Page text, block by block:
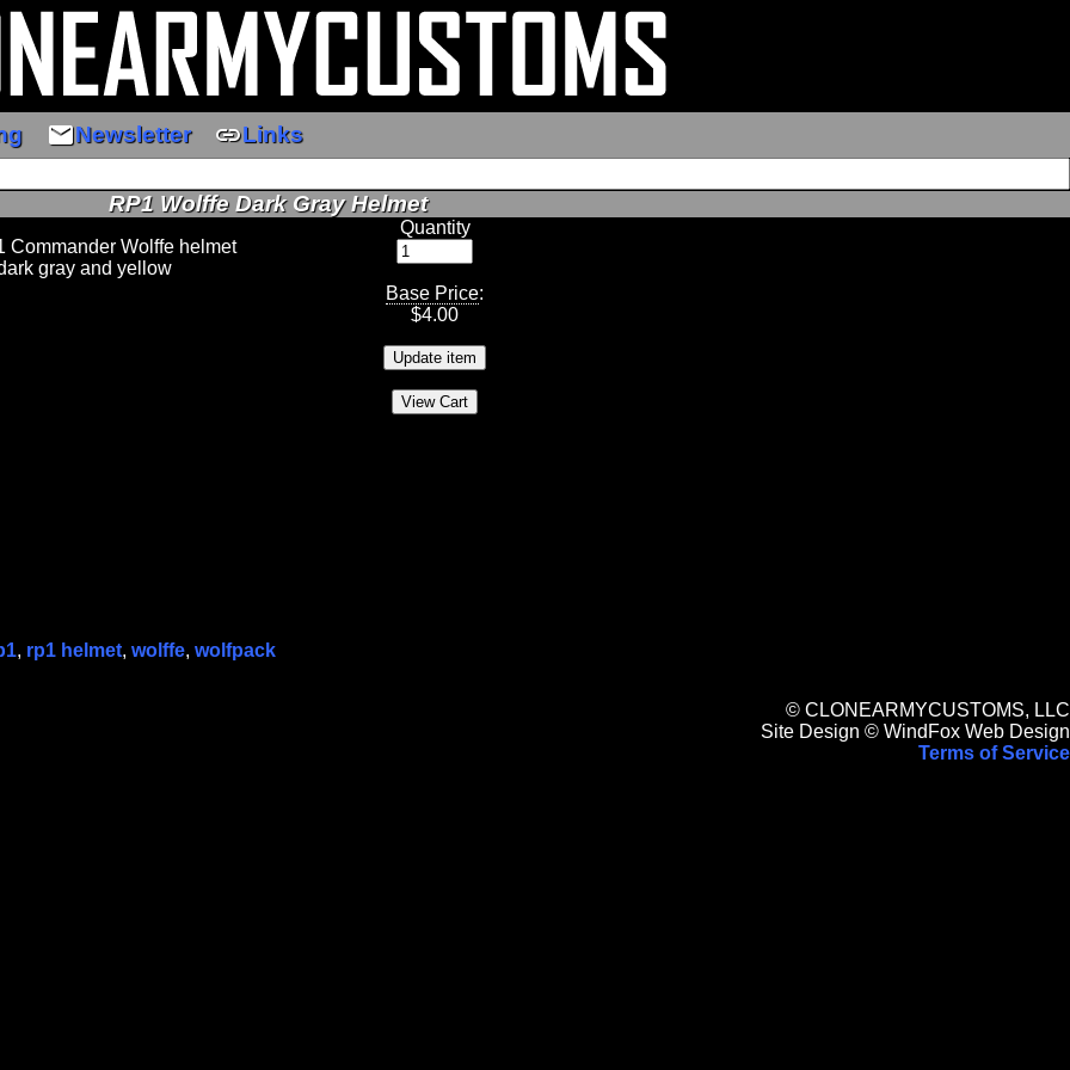
emailNewsletter linkLinks
RP1 Wolffe Dark Gray Helmet
Commander Wolffe helmet
gray and yellow
Quantity
Base Price:
$4.00
, rp1 helmet, wolffe, wolfpack
© CLONEARMYCUSTOMS, LLC
Site Design © WindFox Web Design
Terms of Service